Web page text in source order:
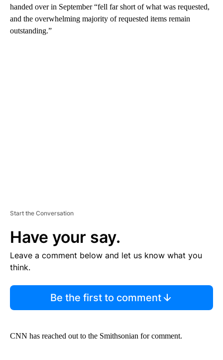
handed over in September “fell far short of what was requested,
and the overwhelming majority of requested items remain
outstanding.”
Start the Conversation
Have your say.
Leave a comment below and let us know what you
think.
Be the first to comment
CNN has reached out to the Smithsonian for comment.